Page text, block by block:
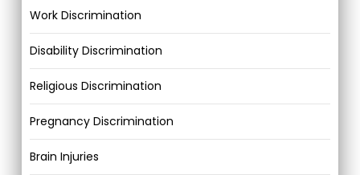
Work Discrimination
Disability Discrimination
Religious Discrimination
Pregnancy Discrimination
Brain Injuries